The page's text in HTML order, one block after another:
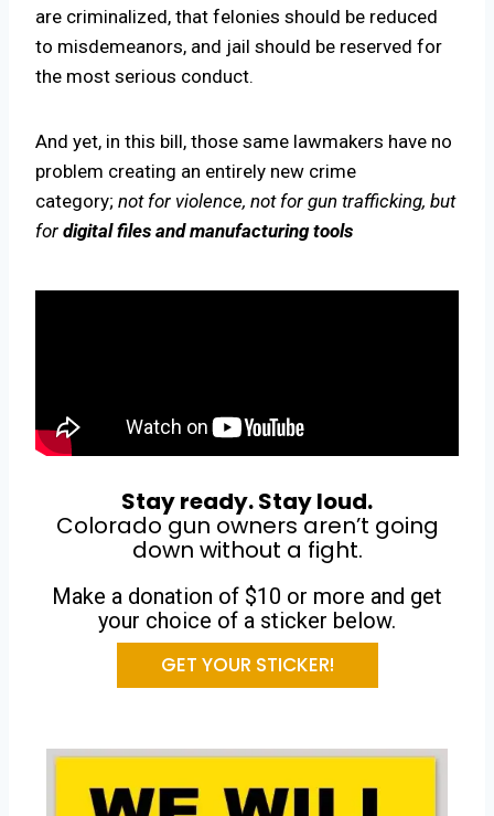
are criminalized, that felonies should be reduced
to misdemeanors, and jail should be reserved for
the most serious conduct.
And yet, in this bill, those same lawmakers have no
problem creating an entirely new crime
category; not for violence, not for gun trafficking, but
for digital files and manufacturing tools
Stay ready. Stay loud.
Colorado gun owners aren’t going
down without a fight.
Make a donation of $10 or more and get
your choice of a sticker below.
GET YOUR STICKER!